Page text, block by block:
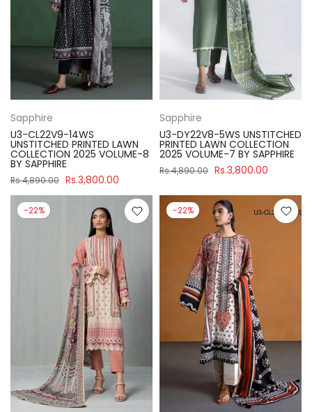
Sapphire
U3-CL22V9-14WS
UNSTITCHED PRINTED LAWN
COLLECTION 2025 VOLUME-8
BY SAPPHIRE
Rs.4,890.00 Rs.3,800.00
Sapphire
U3-DY22V8-5WS UNSTITCHED
PRINTED LAWN COLLECTION
2025 VOLUME-7 BY SAPPHIRE
Rs.4,890.00 Rs.3,800.00
-22% -22%